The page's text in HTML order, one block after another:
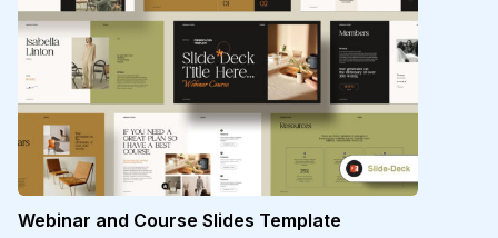
Webinar and Course Slides Template